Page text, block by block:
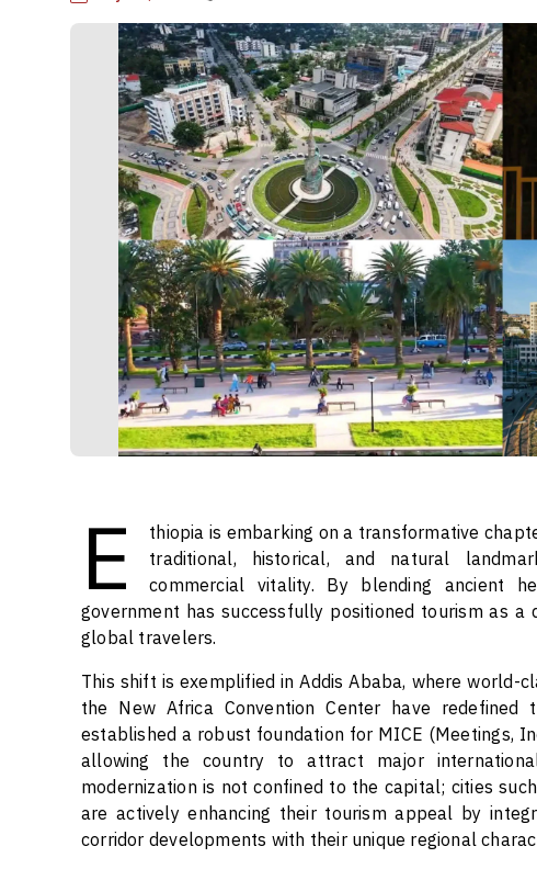
E
thiopia is embarking on a transformative
traditional, historical, and natural
commercial vitality. By blending ancient
government has successfully positioned tourism as
global travelers.
This shift is exemplified in Addis Ababa, where world-
the New Africa Convention Center have redefined
established a robust foundation for MICE (Meetings,
allowing the country to attract major
modernization is not confined to the capital; cities
are actively enhancing their tourism appeal by
corridor developments with their unique regional